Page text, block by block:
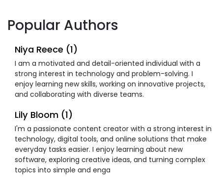
Popular Authors
Niya Reece (1)
I am a motivated and detail-oriented individual with a
strong interest in technology and problem-solving. I
enjoy learning new skills, working on innovative projects,
and collaborating with diverse teams.
Lily Bloom (1)
I'm a passionate content creator with a strong interest in
technology, digital tools, and online solutions that make
everyday tasks easier. I enjoy learning about new
software, exploring creative ideas, and turning complex
topics into simple and enga